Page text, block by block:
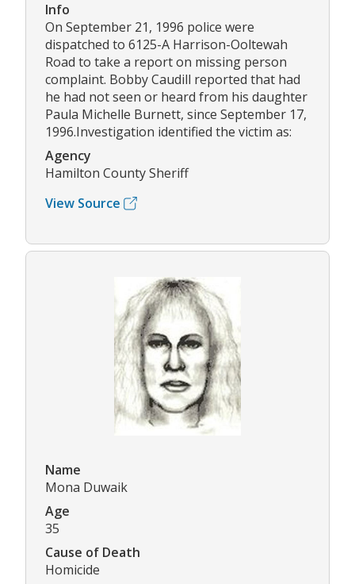
Info
On September 21, 1996 police were
dispatched to 6125-A Harrison-Ooltewah
Road to take a report on missing person
complaint. Bobby Caudill reported that had
he had not seen or heard from his daughter
Paula Michelle Burnett, since September 17,
1996.Investigation identified the victim as:
Agency
Hamilton County Sheriff
View Source
Name
Mona Duwaik
Age
35
Cause of Death
Homicide